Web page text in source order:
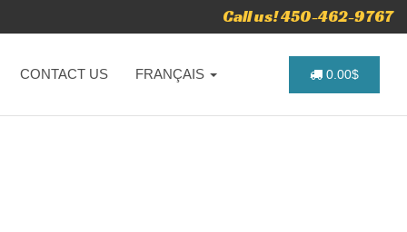
Call us! 450-462-9767
CONTACT US FRANÇAIS 0.00$